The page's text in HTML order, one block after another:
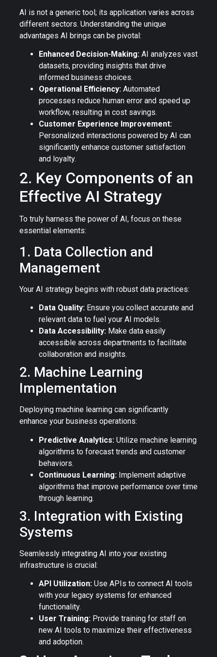
AI is not a generic tool; its application varies across
different sectors. Understanding the unique
advantages AI brings can be pivotal:
Enhanced Decision-Making: AI analyzes vast
datasets, providing insights that drive
informed business choices.
Operational Efficiency: Automated
processes reduce human error and speed up
workflow, resulting in cost savings.
Customer Experience Improvement:
Personalized interactions powered by AI can
significantly enhance customer satisfaction
and loyalty.
2. Key Components of an
Effective AI Strategy
To truly harness the power of AI, focus on these
essential elements:
1. Data Collection and
Management
Your AI strategy begins with robust data practices:
Data Quality: Ensure you collect accurate and
relevant data to fuel your AI models.
Data Accessibility: Make data easily
accessible across departments to facilitate
collaboration and insights.
2. Machine Learning
Implementation
Deploying machine learning can significantly
enhance your business operations:
Predictive Analytics: Utilize machine learning
algorithms to forecast trends and customer
behaviors.
Continuous Learning: Implement adaptive
algorithms that improve performance over time
through learning.
3. Integration with Existing
Systems
Seamlessly integrating AI into your existing
infrastructure is crucial:
API Utilization: Use APIs to connect AI tools
with your legacy systems for enhanced
functionality.
User Training: Provide training for staff on
new AI tools to maximize their effectiveness
and adoption.